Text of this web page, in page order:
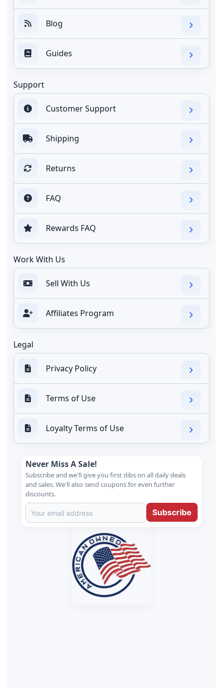
Blog
Guides
Support
Customer Support
Shipping
Returns
FAQ
Rewards FAQ
Work With Us
Sell With Us
Affiliates Program
Legal
Privacy Policy
Terms of Use
Loyalty Terms of Use
Never Miss A Sale!
Subscribe and we'll give you first dibs on all daily deals
and sales. We'll also send coupons for even further
discounts.
Subscribe